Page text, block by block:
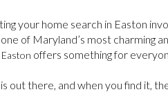
your home search in Easton
of Maryland’s most charming
Easton offers something for
out there, and when you find it,